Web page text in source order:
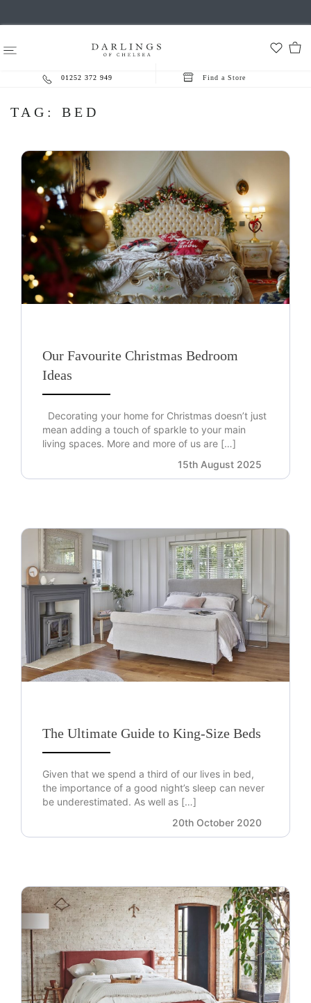
01252 372 949 Find a Store
TAG: BED
Our Favourite Christmas Bedroom
Ideas
Decorating your home for Christmas doesn’t just
mean adding a touch of sparkle to your main
living spaces. More and more of us are […]
15th August 2025
The Ultimate Guide to King-Size Beds
Given that we spend a third of our lives in bed,
the importance of a good night’s sleep can never
be underestimated. As well as […]
20th October 2020